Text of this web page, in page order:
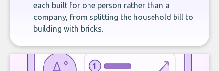
each built for one person rather than a
company, from splitting the household bill to
building with bricks.